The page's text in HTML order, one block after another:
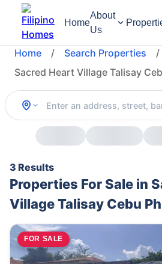
Home
About
Us
Home / Search Properties
/
Sacred Heart Village Talisay
3 Results
Properties For Sale in
Village Talisay Cebu
FOR SALE